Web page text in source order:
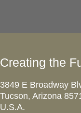
Creating the
3849 E Broadway
Tucson, Arizona
U.S.A.